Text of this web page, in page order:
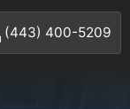
(443) 400-5209